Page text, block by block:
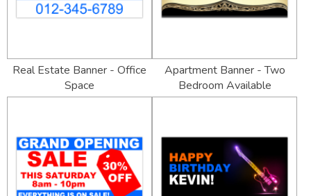
Real Estate Banner - Office
Space
Apartment Banner - Two
Bedroom Available